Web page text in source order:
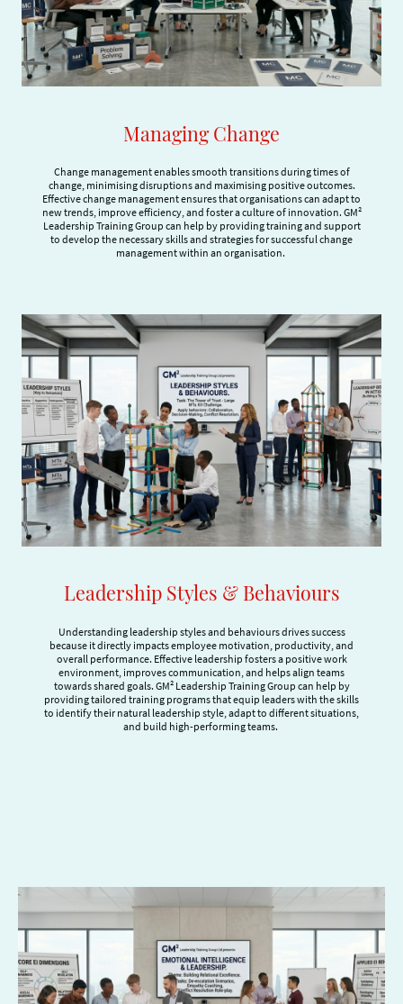
Managing Change
Change management enables smooth transitions during times of
change, minimising disruptions and maximising positive outcomes.
Effective change management ensures that organisations can adapt to
new trends, improve efficiency, and foster a culture of innovation. GM²
Leadership Training Group can help by providing training and support
to develop the necessary skills and strategies for successful change
management within an organisation.
Leadership Styles & Behaviours
Understanding leadership styles and behaviours drives success
because it directly impacts employee motivation, productivity, and
overall performance. Effective leadership fosters a positive work
environment, improves communication, and helps align teams
towards shared goals. GM² Leadership Training Group can help by
providing tailored training programs that equip leaders with the skills
to identify their natural leadership style, adapt to different situations,
and build high-performing teams.